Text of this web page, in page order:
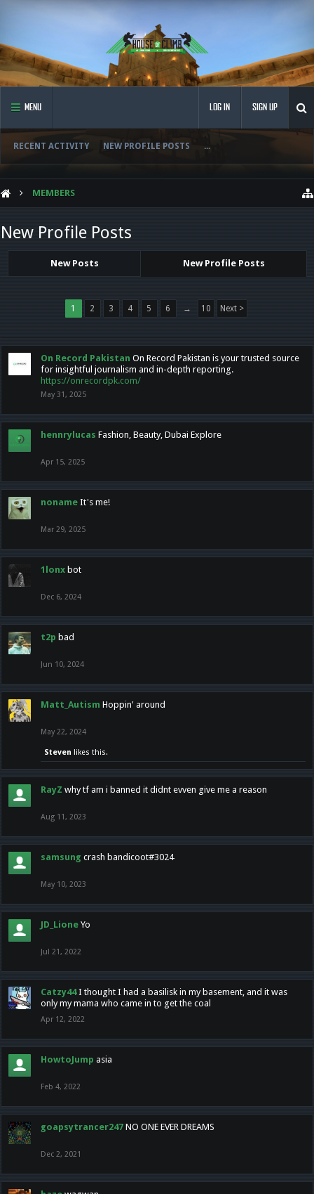
MENU
RECENT ACTIVITY NEW PROFILE POSTS ...
LOG IN SIGN UP
MEMBERS
New Profile Posts
New Posts New Profile Posts
1 2 3 4 5 6 → 10 Next >
On Record Pakistan On Record Pakistan is your trusted source
for insightful journalism and in-depth reporting.
https://onrecordpk.com/
May 31, 2025
hennrylucas Fashion, Beauty, Dubai Explore
Apr 15, 2025
noname It's me!
Mar 29, 2025
1lonx bot
Dec 6, 2024
t2p bad
Jun 10, 2024
Matt_Autism Hoppin' around
May 22, 2024
Steven likes this.
RayZ why tf am i banned it didnt evven give me a reason
Aug 11, 2023
samsung crash bandicoot#3024
May 10, 2023
JD_Lione Yo
Jul 21, 2022
Catzy44 I thought I had a basilisk in my basement, and it was
only my mama who came in to get the coal
Apr 12, 2022
HowtoJump asia
Feb 4, 2022
goapsytrancer247 NO ONE EVER DREAMS
Dec 2, 2021